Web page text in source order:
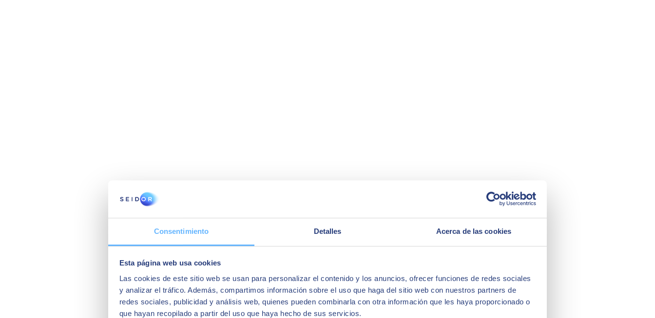
Consentimiento Detalles Acerca de las cookies
Esta página web usa cookies
Las cookies de este sitio web se usan para personalizar el contenido y los anuncios, ofrecer funciones de redes sociales
y analizar el tráfico. Además, compartimos información sobre el uso que haga del sitio web con nuestros partners de
redes sociales, publicidad y análisis web, quienes pueden combinarla con otra información que les haya proporcionado o
que hayan recopilado a partir del uso que haya hecho de sus servicios.